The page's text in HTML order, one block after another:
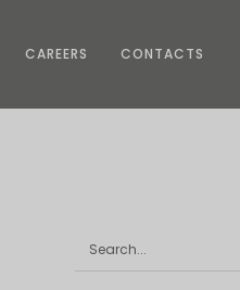
CAREERS CONTACTS